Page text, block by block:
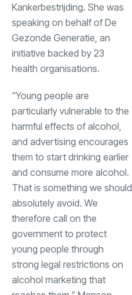
Kankerbestrijding. She was
speaking on behalf of De
Gezonde Generatie, an
initiative backed by 23
health organisations.
“Young people are
particularly vulnerable to the
harmful effects of alcohol,
and advertising encourages
them to start drinking earlier
and consume more alcohol.
That is something we should
absolutely avoid. We
therefore call on the
government to protect
young people through
strong legal restrictions on
alcohol marketing that